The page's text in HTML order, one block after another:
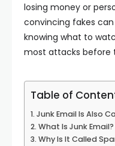
losing money or
convincing fakes
knowing what to
most attacks before
Table of
Junk Email Is Also
What Is Junk Email?
Why Is It Called